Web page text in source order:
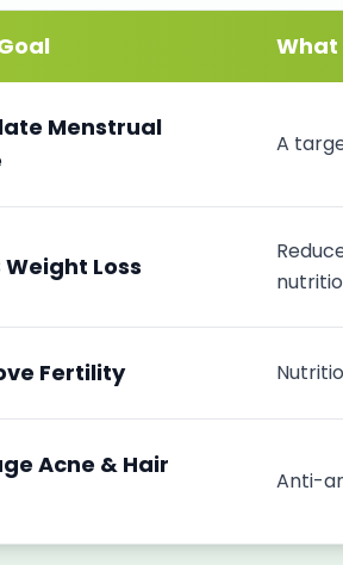
What
Menstrual
A
Weight Loss
Fertility
Acne & Hair
Anti-